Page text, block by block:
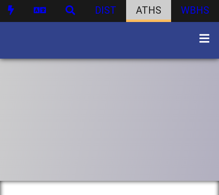
DIST ATHS WBHS